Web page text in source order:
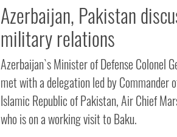
Azerbaijan, Pakistan
military relations
Azerbaijan`s Minister of Defense Colonel
met with a delegation led by Commander
Islamic Republic of Pakistan, Air Chief
who is on a working visit to Baku.